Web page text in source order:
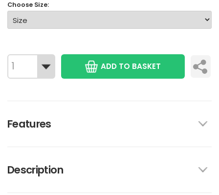
Choose Size:
ADD TO BASKET
Features
Description